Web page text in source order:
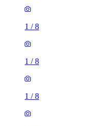
1 /8
1 /8
1 /8